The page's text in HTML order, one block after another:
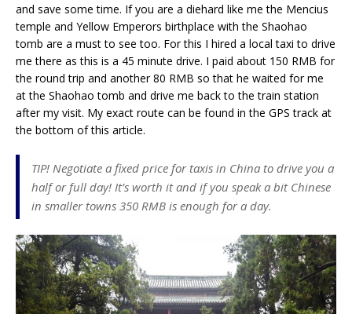
and save some time. If you are a diehard like me the Mencius
temple and Yellow Emperors birthplace with the Shaohao
tomb are a must to see too. For this I hired a local taxi to drive
me there as this is a 45 minute drive. I paid about 150 RMB for
the round trip and another 80 RMB so that he waited for me
at the Shaohao tomb and drive me back to the train station
after my visit. My exact route can be found in the GPS track at
the bottom of this article.
TIP! Negotiate a fixed price for taxis in China to drive you a
half or full day! It’s worth it and if you speak a bit Chinese
in smaller towns 350 RMB is enough for a day.